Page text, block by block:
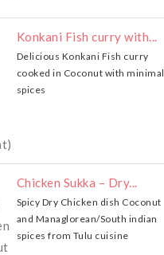
Konkani Fish curry with...
Delicious Konkani Fish curry
cooked in Coconut with minimal
spices
Chicken Sukka – Dry...
Spicy Dry Chicken dish Coconut
and Managlorean/South indian
spices from Tulu cuisine